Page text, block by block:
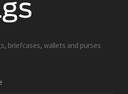
briefcases, wallets and purses